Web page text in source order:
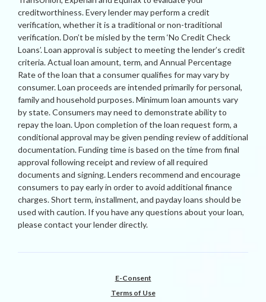
creditworthiness. Every lender may perform a credit
verification, whether it is a traditional or non-traditional
verification. Don’t be misled by the term ‘No Credit Check
Loans’. Loan approval is subject to meeting the lender’s credit
criteria. Actual loan amount, term, and Annual Percentage
Rate of the loan that a consumer qualifies for may vary by
consumer. Loan proceeds are intended primarily for personal,
family and household purposes. Minimum loan amounts vary
by state. Consumers may need to demonstrate ability to
repay the loan. Upon completion of the loan request form, a
conditional approval may be given pending review of additional
documentation. Funding time is based on the time from final
approval following receipt and review of all required
documents and signing. Lenders recommend and encourage
consumers to pay early in order to avoid additional finance
charges. Short term, installment, and payday loans should be
used with caution. If you have any questions about your loan,
please contact your lender directly.
E-Consent
Terms of Use